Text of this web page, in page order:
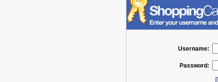
Username:
Password: